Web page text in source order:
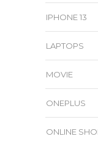
IPHONE 13
LAPTOPS
MOVIE
ONEPLUS
ONLINE